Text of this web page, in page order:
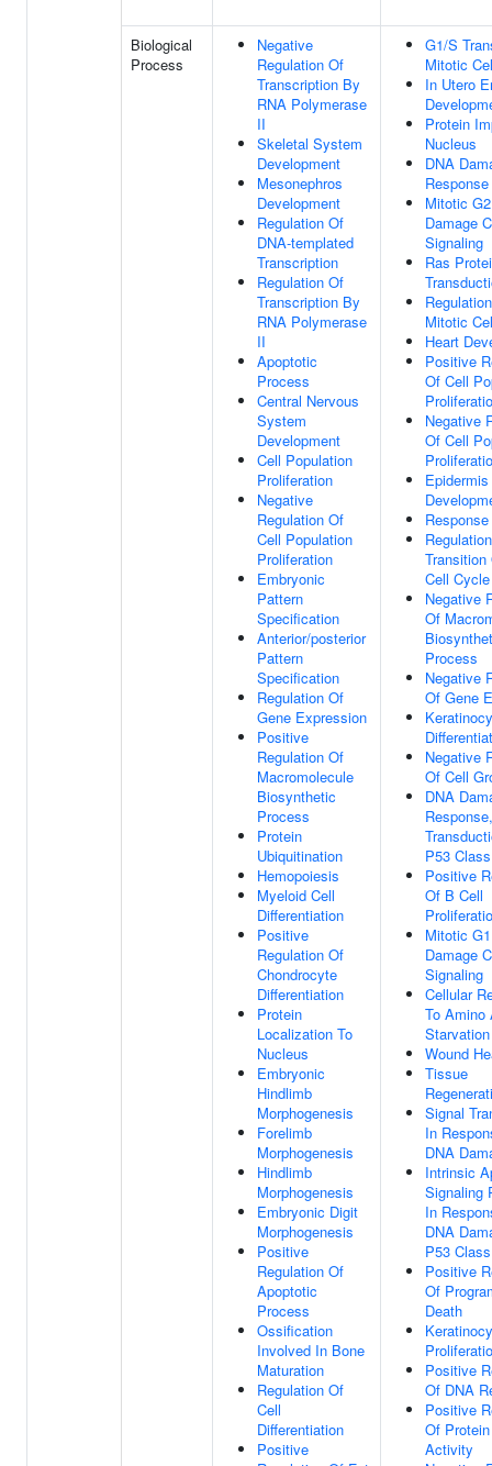
Biological
Process
Negative
Regulation Of
Transcription By
RNA Polymerase
II
Skeletal System
Development
Mesonephros
Development
Regulation Of
DNA-templated
Transcription
Regulation Of
Transcription By
RNA Polymerase
II
Apoptotic
Process
Central Nervous
System
Development
Cell Population
Proliferation
Negative
Regulation Of
Cell Population
Proliferation
Embryonic
Pattern
Specification
Anterior/posterior
Pattern
Specification
Regulation Of
Gene Expression
Positive
Regulation Of
Macromolecule
Biosynthetic
Process
Protein
Ubiquitination
Hemopoiesis
Myeloid Cell
Differentiation
Positive
Regulation Of
Chondrocyte
Differentiation
Protein
Localization To
Nucleus
Embryonic
Hindlimb
Morphogenesis
Forelimb
Morphogenesis
Hindlimb
Morphogenesis
Embryonic Digit
Morphogenesis
Positive
Regulation Of
Apoptotic
Process
Ossification
Involved In Bone
Maturation
Regulation Of
Cell
Differentiation
Positive
G1/S
Mitotic
In Utero
Protein
Nucleus
DNA
Response
Mitotic
Damage
Signaling
Ras
Mitotic
Heart
Positive
Of Cell
Negative
Of Cell
Epidermis
Cell Cycle
Negative
Of
Process
Negative
Of Gene
Negative
Of Cell
DNA
P53
Positive
Of B Cell
Mitotic
Damage
Signaling
Cellular
To Amino
Starvation
Wound
Tissue
Signal
In
DNA
Intrinsic
Signaling
In
DNA
P53
Positive
Of
Death
Positive
Of DNA
Positive
Of
Activity